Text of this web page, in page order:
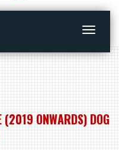
Toggle
(2019 ONWARDS) DOG